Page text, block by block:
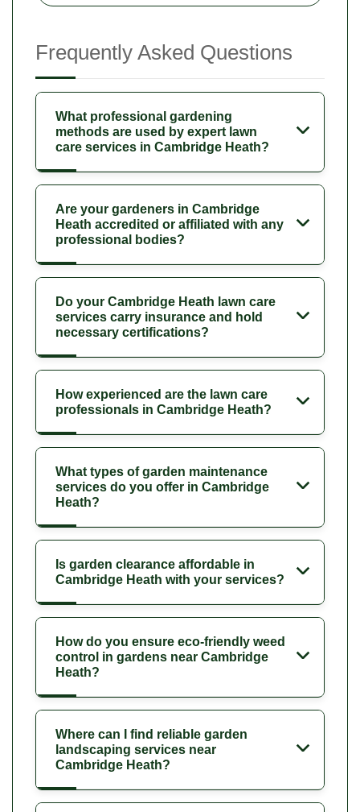
Frequently Asked Questions
What professional gardening
methods are used by expert lawn
care services in Cambridge Heath?
Are your gardeners in Cambridge
Heath accredited or affiliated with any
professional bodies?
Do your Cambridge Heath lawn care
services carry insurance and hold
necessary certifications?
How experienced are the lawn care
professionals in Cambridge Heath?
What types of garden maintenance
services do you offer in Cambridge
Heath?
Is garden clearance affordable in
Cambridge Heath with your services?
How do you ensure eco-friendly weed
control in gardens near Cambridge
Heath?
Where can I find reliable garden
landscaping services near
Cambridge Heath?